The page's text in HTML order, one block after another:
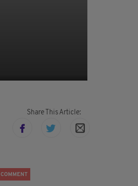
Share This Article:
COMMENT